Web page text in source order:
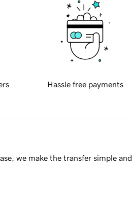
Hassle free payments
we make the transfer simple and